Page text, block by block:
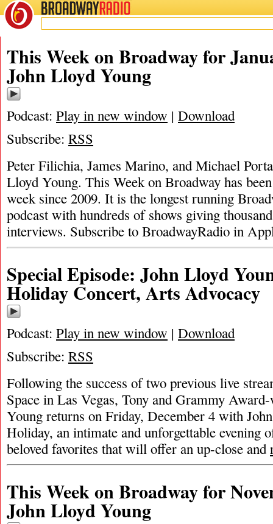
BROADWAYRADIO
This Week on Broadway for
John Lloyd Young
Podcast: Play in new window | Download
Subscribe: RSS
Peter Filichia, James Marino, and Michael
Lloyd Young. This Week on Broadway has
week since 2009. It is the longest running
podcast with hundreds of shows giving
interviews. Subscribe to BroadwayRadio in
Special Episode: John Lloyd
Holiday Concert, Arts Advocacy
Podcast: Play in new window | Download
Subscribe: RSS
Following the success of two previous live
Space in Las Vegas, Tony and Grammy
Young returns on Friday, December 4 with
Holiday, an intimate and unforgettable evening
beloved favorites that will offer an up-close and
This Week on Broadway for
John Lloyd Young